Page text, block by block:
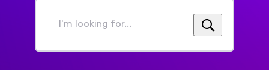
I'm
for...